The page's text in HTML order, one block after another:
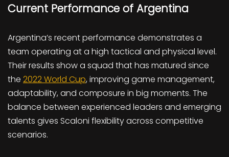
Current Performance of Argentina
Argentina’s recent performance demonstrates a
team operating at a high tactical and physical level.
Their results show a squad that has matured since
the 2022 World Cup, improving game management,
adaptability, and composure in big moments. The
balance between experienced leaders and emerging
talents gives Scaloni flexibility across competitive
scenarios.